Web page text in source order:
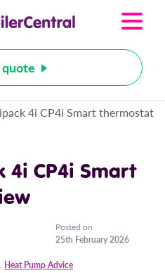
4i CP4i Smart thermostat
4i CP4i Smart
Posted on
25th February 2026
, Heat Pump Advice